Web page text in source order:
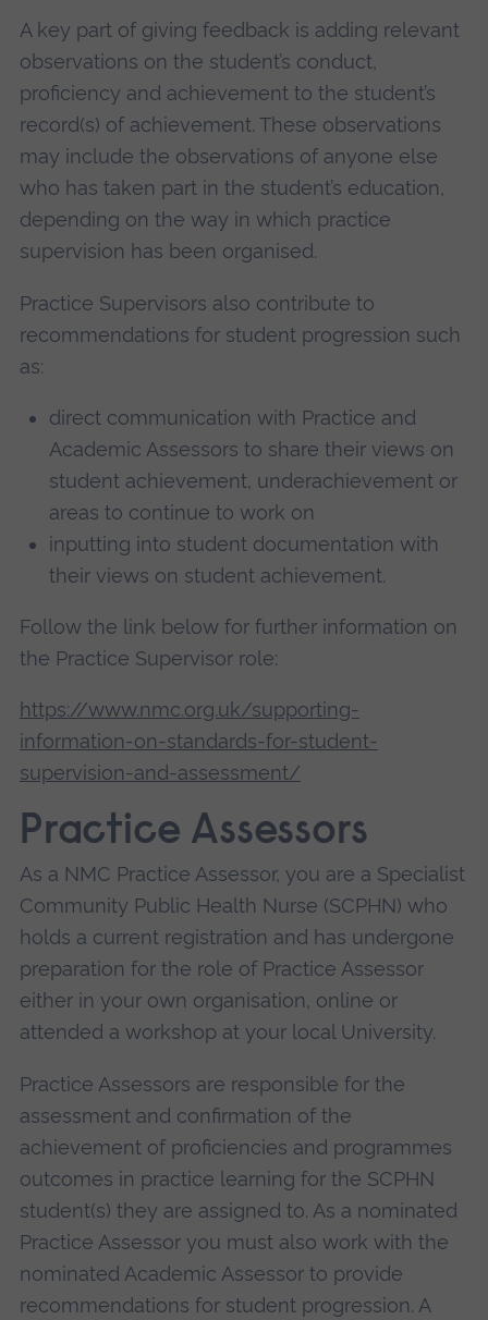
A key part of giving feedback is adding relevant
observations on the student’s conduct,
proficiency and achievement to the student’s
record(s) of achievement. These observations
may include the observations of anyone else
who has taken part in the student’s education,
depending on the way in which practice
supervision has been organised.
Practice Supervisors also contribute to
recommendations for student progression such
as:
direct communication with Practice and
Academic Assessors to share their views on
student achievement, underachievement or
areas to continue to work on
inputting into student documentation with
their views on student achievement.
Follow the link below for further information on
the Practice Supervisor role:
https://www.nmc.org.uk/supporting-
information-on-standards-for-student-
supervision-and-assessment/
Practice Assessors
As a NMC Practice Assessor, you are a Specialist
Community Public Health Nurse (SCPHN) who
holds a current registration and has undergone
preparation for the role of Practice Assessor
either in your own organisation, online or
attended a workshop at your local University.
Practice Assessors are responsible for the
assessment and confirmation of the
achievement of proficiencies and programmes
outcomes in practice learning for the SCPHN
student(s) they are assigned to. As a nominated
Practice Assessor you must also work with the
nominated Academic Assessor to provide
recommendations for student progression. A